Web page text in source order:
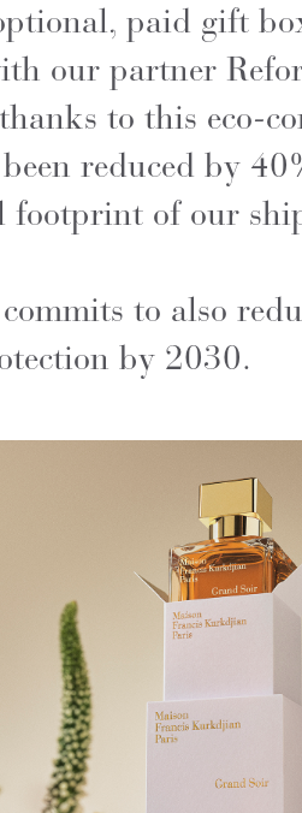
paid gift
our partner
to this eco-
reduced by
footprint of our
to also
by 2030.